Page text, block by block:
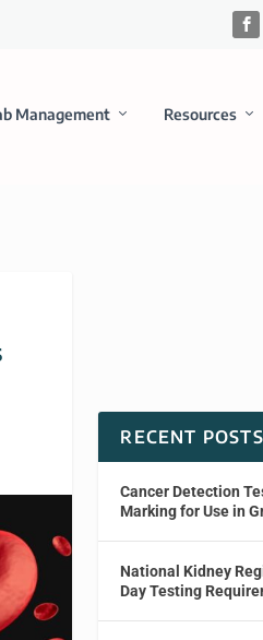
Management Resources
RECENT POSTS
Cancer Detection
Marking for Use in
National Kidney
Day Testing